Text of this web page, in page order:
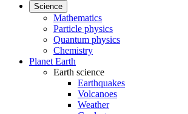
Science
Mathematics
Particle physics
Quantum physics
Chemistry
Planet Earth
Earth science
Earthquakes
Volcanoes
Weather